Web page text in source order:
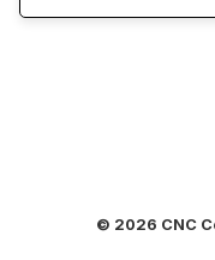
© 2026 CNC